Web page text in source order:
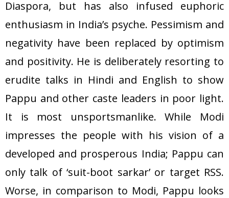
Diaspora, but has also infused euphoric
enthusiasm in India’s psyche. Pessimism and
negativity have been replaced by optimism
and positivity. He is deliberately resorting to
erudite talks in Hindi and English to show
Pappu and other caste leaders in poor light.
It is most unsportsmanlike. While Modi
impresses the people with his vision of a
developed and prosperous India; Pappu can
only talk of ‘suit-boot sarkar’ or target RSS.
Worse, in comparison to Modi, Pappu looks